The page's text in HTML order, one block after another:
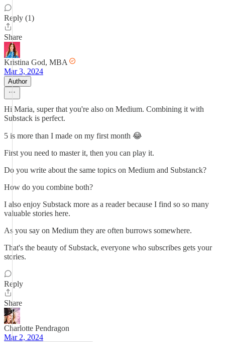
Reply (1)
Share
Kristina God, MBA
Mar 3, 2024
Author
Hi Maria, super that you're also on Medium. Combining it with
Substack is perfect.
5 is more than I made on my first month 😂
First you need to master it, then you can play it.
Do you write about the same topics on Medium and Substanck?
How do you combine both?
I also enjoy Substack more as a reader because I find so so many
valuable stories here.
As you say on Medium they are often burrows somewhere.
That's the beauty of Substack, everyone who subscribes gets your
stories.
Reply
Share
Charlotte Pendragon
Mar 2, 2024